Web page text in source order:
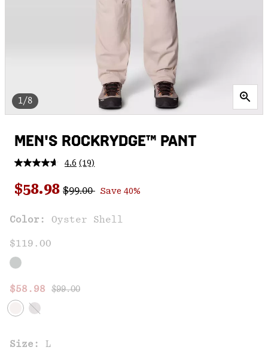
1/8
MEN'S ROCKRYDGE™ PANT
4.6 Read
Reviews.
Same
link.
(19)
Sale price:
$58.98 Regular price:
$99.00 Save 40%
Color: Oyster Shell
$119.00
Sale price:
$58.98 Regular price:
$99.00
Size: L